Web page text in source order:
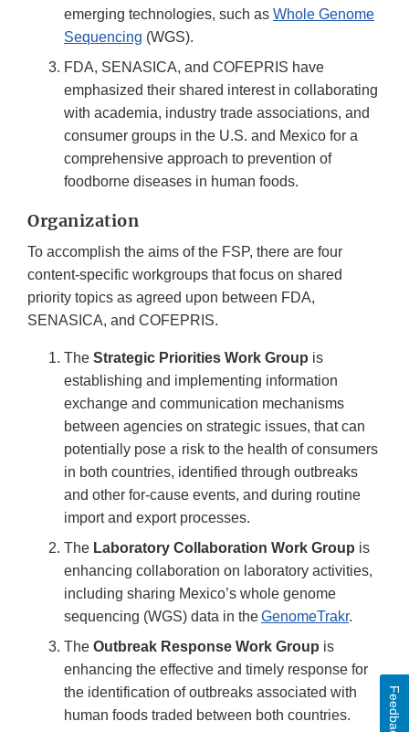
emerging technologies, such as Whole Genome
Sequencing (WGS).
FDA, SENASICA, and COFEPRIS have
emphasized their shared interest in collaborating
with academia, industry trade associations, and
consumer groups in the U.S. and Mexico for a
comprehensive approach to prevention of
foodborne diseases in human foods.
Organization
To accomplish the aims of the FSP, there are four
content-specific workgroups that focus on shared
priority topics as agreed upon between FDA,
SENASICA, and COFEPRIS.
The Strategic Priorities Work Group is
establishing and implementing information
exchange and communication mechanisms
between agencies on strategic issues, that can
potentially pose a risk to the health of consumers
in both countries, identified through outbreaks
and other for-cause events, and during routine
import and export processes.
The Laboratory Collaboration Work Group is
enhancing collaboration on laboratory activities,
including sharing Mexico’s whole genome
sequencing (WGS) data in theGenomeTrakr.
The Outbreak Response Work Group is
enhancing the effective and timely response for
the identification of outbreaks associated with
human foods traded between both countries.
Feedback